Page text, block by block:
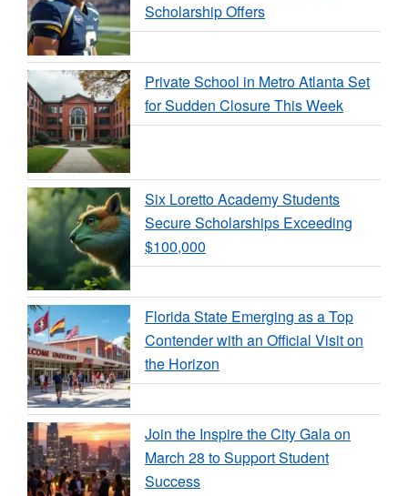
Scholarship Offers
Private School in Metro Atlanta Set
for Sudden Closure This Week
Six Loretto Academy Students
Secure Scholarships Exceeding
$100,000
Florida State Emerging as a Top
Contender with an Official Visit on
the Horizon
Join the Inspire the City Gala on
March 28 to Support Student
Success